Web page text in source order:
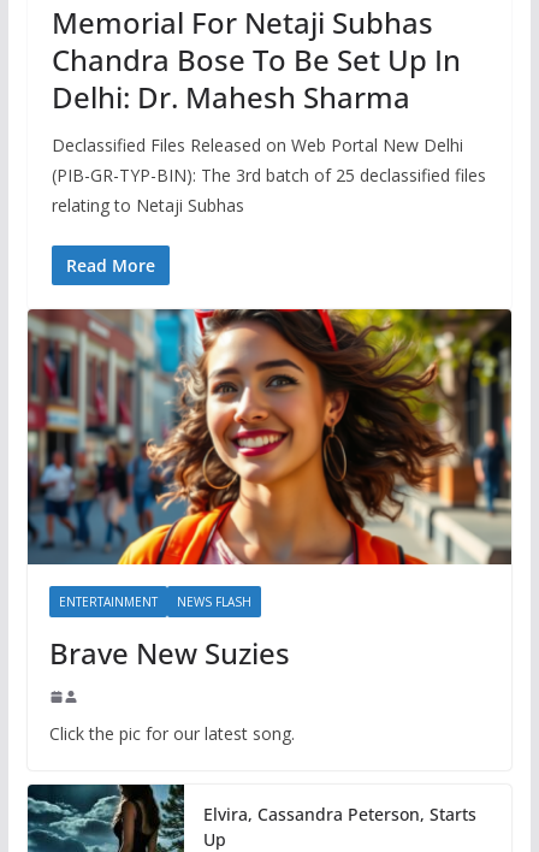
Memorial For Netaji Subhas
Chandra Bose To Be Set Up In
Delhi: Dr. Mahesh Sharma
Declassified Files Released on Web Portal New Delhi
(PIB-GR-TYP-BIN): The 3rd batch of 25 declassified files
relating to Netaji Subhas
Read More
ENTERTAINMENT NEWS FLASH
Brave New Suzies
Click the pic for our latest song.
Elvira, Cassandra Peterson, Starts
Up